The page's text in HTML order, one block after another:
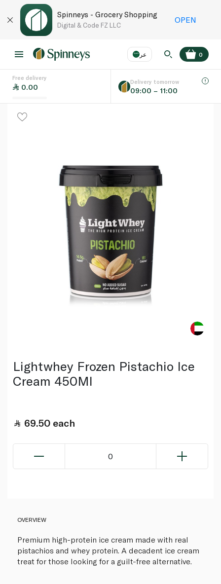
Spinneys - Grocery Shopping
Digital & Code FZ LLC
OPEN
عر
Language
0
Free delivery
0.00
Delivery tomorrow
09:00 – 11:00
Lightwhey Frozen Pistachio Ice
Cream 450Ml
69.50 each
0
OVERVIEW
Premium high-protein ice cream made with real
pistachios and whey protein. A decadent ice cream
treat for those looking for a guilt-free alternative.